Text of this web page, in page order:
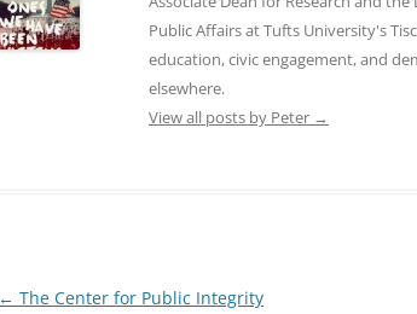
Public Affairs at Tufts University's
education, civic engagement, and
elsewhere.
View all posts by Peter →
Post
← The Center for Public Integrity